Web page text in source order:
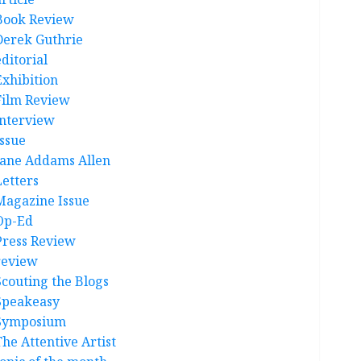
Review
Guthrie
Review
Addams Allen
Issue
Ed
Review
the Blogs
Attentive Artist